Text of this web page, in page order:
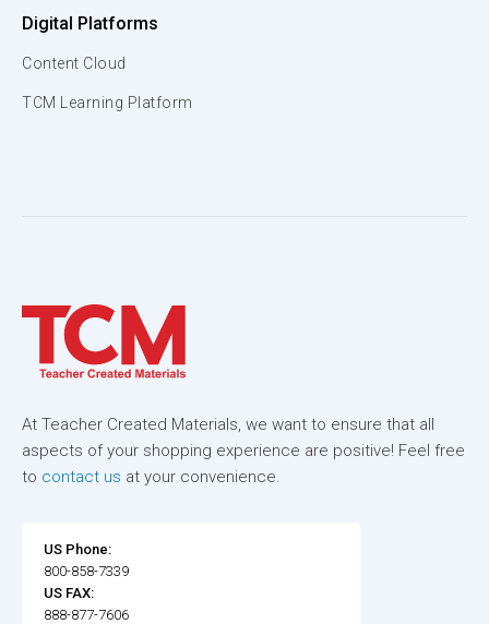
Digital Platforms
Content Cloud
TCM Learning Platform
At Teacher Created Materials, we want to ensure that all
aspects of your shopping experience are positive! Feel free
to contact us at your convenience.
US Phone:
800-858-7339
US FAX:
888-877-7606